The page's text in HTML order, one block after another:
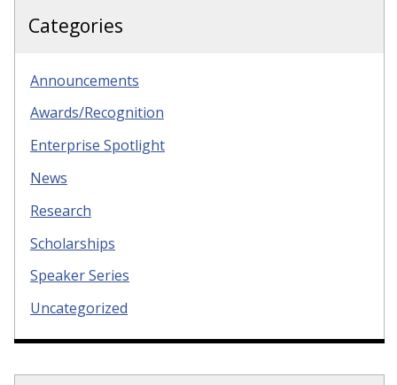
Categories
Announcements
Awards/Recognition
Enterprise Spotlight
News
Research
Scholarships
Speaker Series
Uncategorized